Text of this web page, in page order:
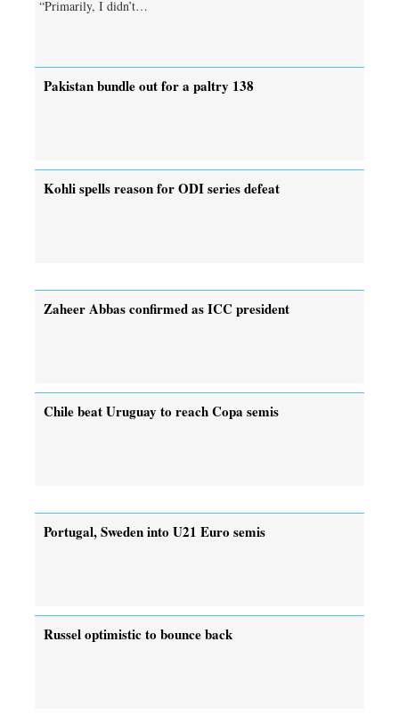
“Primarily, I didn’t…
Pakistan bundle out for a paltry 138
Kohli spells reason for ODI series defeat
Zaheer Abbas confirmed as ICC president
Chile beat Uruguay to reach Copa semis
Portugal, Sweden into U21 Euro semis
Russel optimistic to bounce back